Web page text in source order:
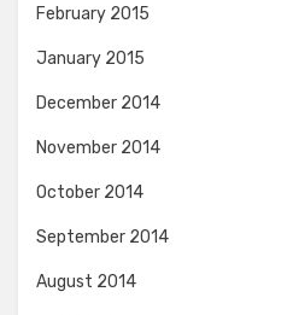
February 2015
January 2015
December 2014
November 2014
October 2014
September 2014
August 2014